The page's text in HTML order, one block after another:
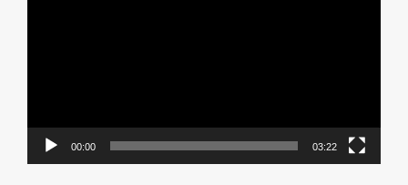
00:00 03:22